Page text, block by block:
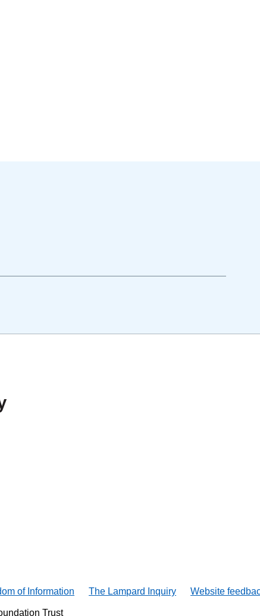
of Information The Lampard Inquiry Website
Trust